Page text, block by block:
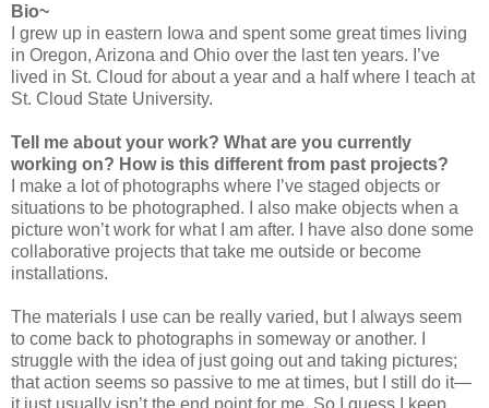
Bio~
I grew up in eastern Iowa and spent some great times living
in Oregon, Arizona and Ohio over the last ten years. I’ve
lived in St. Cloud for about a year and a half where I teach at
St. Cloud State University.
Tell me about your work? What are you currently
working on? How is this different from past projects?
I make a lot of photographs where I’ve staged objects or
situations to be photographed. I also make objects when a
picture won’t work for what I am after. I have also done some
collaborative projects that take me outside or become
installations.
The materials I use can be really varied, but I always seem
to come back to photographs in someway or another. I
struggle with the idea of just going out and taking pictures;
that action seems so passive to me at times, but I still do it—
it just usually isn’t the end point for me. So I guess I keep